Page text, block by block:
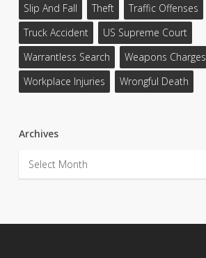
Slip And Fall
Theft Traffic Offenses
Truck Accident
US Supreme Court
Warrantless Search
Weapons Charges
Workplace Injuries
Wrongful Death
Archives
Archives